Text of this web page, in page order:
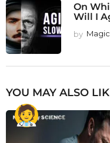
On
Will I
by
YOU MAY ALSO